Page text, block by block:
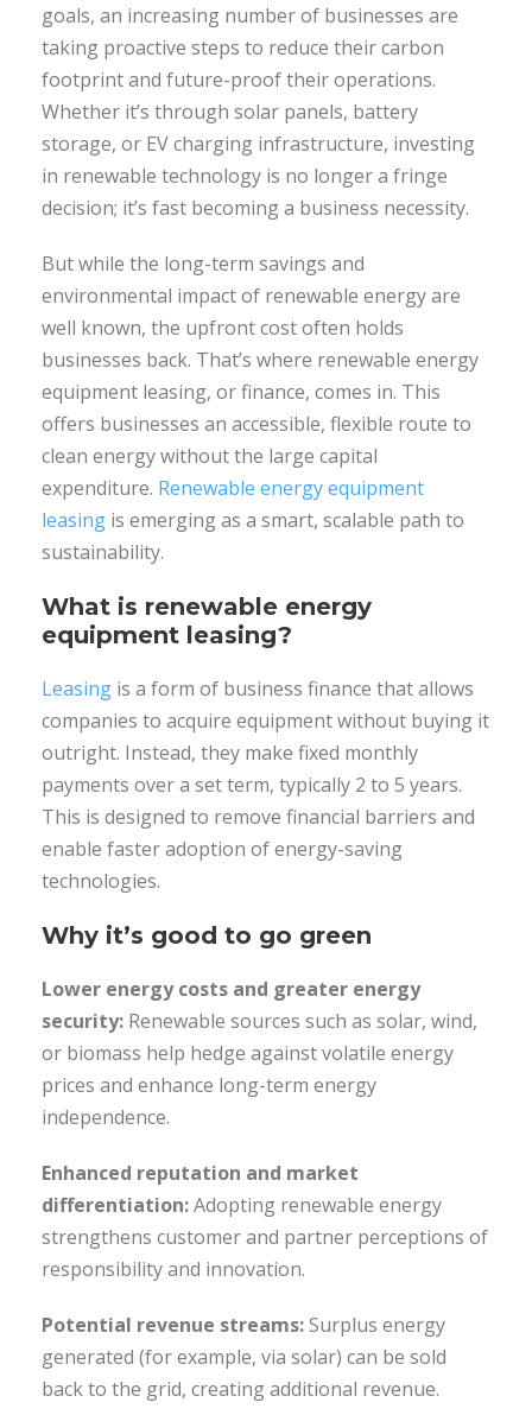
goals, an increasing number of businesses are
taking proactive steps to reduce their carbon
footprint and future-proof their operations.
Whether it’s through solar panels, battery
storage, or EV charging infrastructure, investing
in renewable technology is no longer a fringe
decision; it’s fast becoming a business necessity.
But while the long-term savings and
environmental impact of renewable energy are
well known, the upfront cost often holds
businesses back. That’s where renewable energy
equipment leasing, or finance, comes in. This
offers businesses an accessible, flexible route to
clean energy without the large capital
expenditure. Renewable energy equipment
leasing is emerging as a smart, scalable path to
sustainability.
What is renewable energy
equipment leasing?
Leasing is a form of business finance that allows
companies to acquire equipment without buying it
outright. Instead, they make fixed monthly
payments over a set term, typically 2 to 5 years.
This is designed to remove financial barriers and
enable faster adoption of energy-saving
technologies.
Why it’s good to go green
Lower energy costs and greater energy
security: Renewable sources such as solar, wind,
or biomass help hedge against volatile energy
prices and enhance long-term energy
independence.
Enhanced reputation and market
differentiation:Adopting renewable energy
strengthens customer and partner perceptions of
responsibility and innovation.
Potential revenue streams:Surplus energy
generated (for example, via solar) can be sold
back to the grid, creating additional revenue.